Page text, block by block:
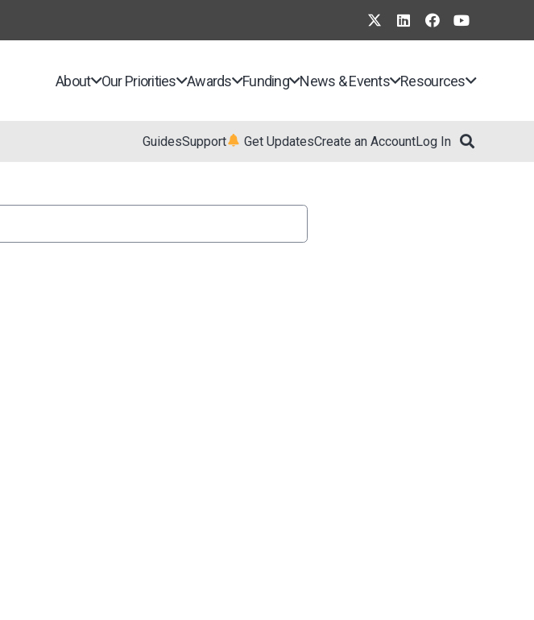
About Our Priorities Awards Funding News & Events Resources
GuidesSupport Get UpdatesCreate an AccountLog In